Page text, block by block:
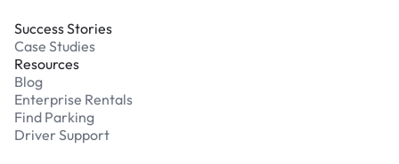
Success Stories
Case Studies
Resources
Blog
Enterprise Rentals
Find Parking
Driver Support